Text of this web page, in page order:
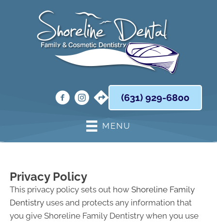
(631) 929-6800
MENU
Privacy Policy
This privacy policy sets out how Shoreline Family
Dentistry uses and protects any information that
you give Shoreline Family Dentistry when you use